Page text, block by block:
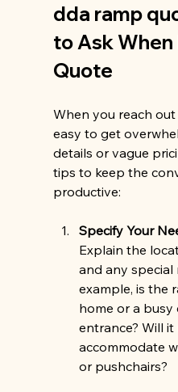
dda ramp
to Ask
Quote
When you reach out
easy to get
details or vague
tips to keep the
productive:
Specify Your
Explain the
and any special
example, is the
home or a busy
entrance? Will
accommodate
or pushchairs?